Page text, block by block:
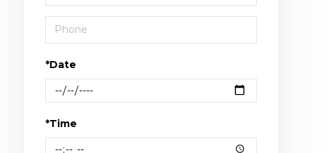
*Date
*Time